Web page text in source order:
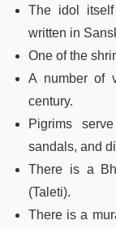
The idol
written in
One of the
A number of
century.
Pigrims
sandals, and
There is a
(Taleti).
There is a